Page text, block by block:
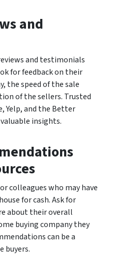
and
and testimonials
for feedback on their
the speed of the sale
of the sellers. Trusted
Yelp, and the Better
insights.
colleagues who may have
for cash. Ask for
about their overall
buying company they
can be a
buyers.